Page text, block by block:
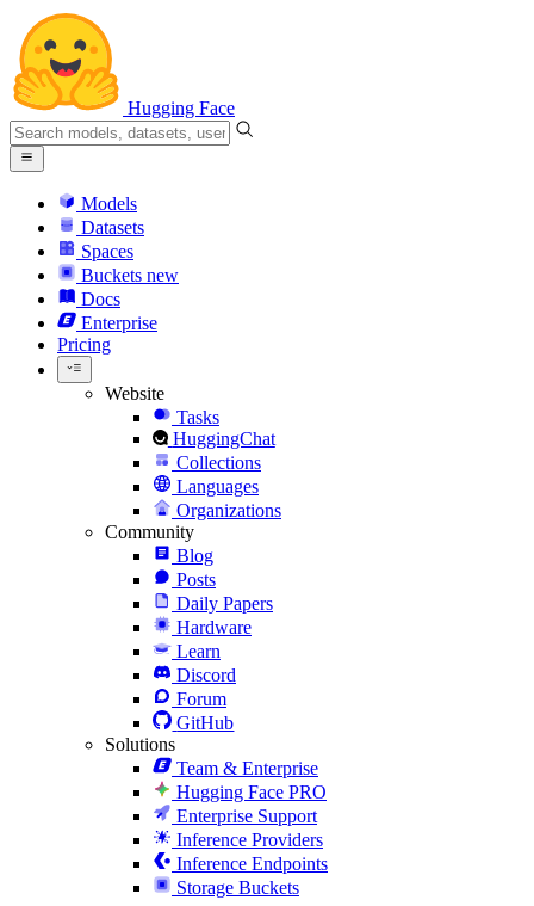
Hugging Face
Models
Datasets
Spaces
Buckets new
Docs
Enterprise
Pricing
Website
Tasks
HuggingChat
Collections
Languages
Organizations
Community
Blog
Posts
Daily Papers
Hardware
Learn
Discord
Forum
GitHub
Solutions
Team & Enterprise
Hugging Face PRO
Enterprise Support
Inference Providers
Inference Endpoints
Storage Buckets